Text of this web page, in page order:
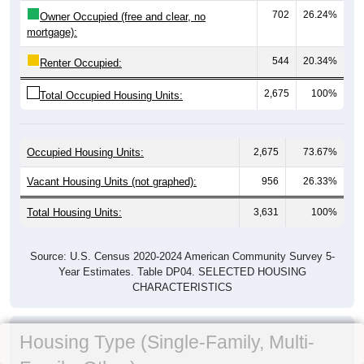
Owner Occupied (free and clear, no
mortgage):
702 26.24%
Renter Occupied: 544 20.34%
Total Occupied Housing Units: 2,675 100%
Occupied Housing Units: 2,675 73.67%
Vacant Housing Units (not graphed): 956 26.33%
Total Housing Units: 3,631 100%
Source: U.S. Census 2020-2024 American Community Survey 5-
Year Estimates. Table DP04. SELECTED HOUSING
CHARACTERISTICS
Housing Type (Single-Family, Multi-